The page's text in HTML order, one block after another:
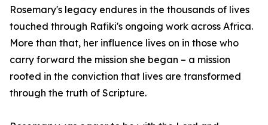
Rosemary's legacy endures in the thousands of lives
touched through Rafiki's ongoing work across Africa.
More than that, her influence lives on in those who
carry forward the mission she began – a mission
rooted in the conviction that lives are transformed
through the truth of Scripture.